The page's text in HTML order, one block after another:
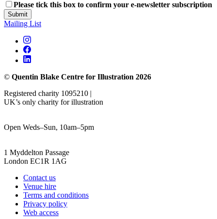
Please tick this box to confirm your e-newsletter subscription
Submit
Mailing List
© Quentin Blake Centre for Illustration 2026
Registered charity 1095210 |
UK’s only charity for illustration
Open Weds–Sun, 10am–5pm
1 Myddelton Passage
London EC1R 1AG
Contact us
Venue hire
Terms and conditions
Privacy policy
Web access